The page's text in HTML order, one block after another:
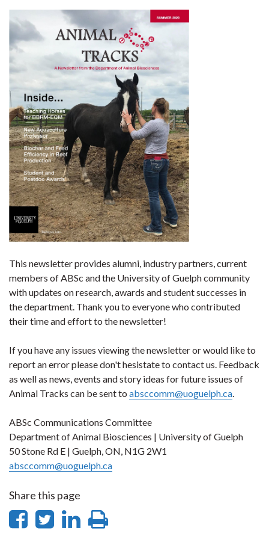
This newsletter provides alumni, industry partners, current
members of ABSc and the University of Guelph community
with updates on research, awards and student successes in
the department. Thank you to everyone who contributed
their time and effort to the newsletter!
If you have any issues viewing the newsletter or would like to
report an error please don't hesistate to contact us. Feedback
as well as news, events and story ideas for future issues of
Animal Tracks can be sent to absccomm@uoguelph.ca.
ABSc Communications Committee
Department of Animal Biosciences | University of Guelph
50 Stone Rd E | Guelph, ON, N1G 2W1
absccomm@uoguelph.ca
Share this page
ShareShare
Share